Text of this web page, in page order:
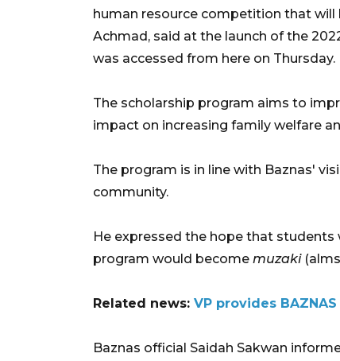
human resource competition that will
Achmad, said at the launch of the
was accessed from here on Thursday.
The scholarship program aims to
impact on increasing family welfare
The program is in line with Baznas'
community.
He expressed the hope that students
program would become muzaki(alms
Related news: VP provides
Baznas official Saidah Sakwan